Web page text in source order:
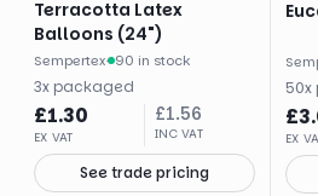
Terracotta Latex
Balloons (24")
Sempertex· 90 in stock
3x packaged
£1.30
EX VAT
£1.56
INC VAT
See trade pricing
50x
£
EX